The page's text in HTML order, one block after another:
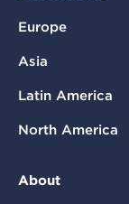
Europe
Asia
Latin America
North America
About